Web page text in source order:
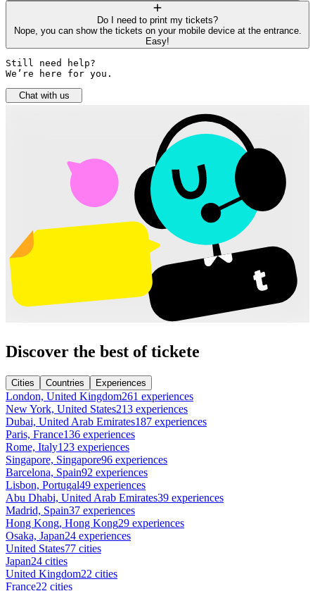
Do I need to print my tickets?
Nope, you can show the tickets on your mobile device at the entrance.
Easy!
Still need help?
We’re here for you.
Chat with us
Discover the best of tickete
Cities Countries Experiences
London, United Kingdom261 experiences
New York, United States213 experiences
Dubai, United Arab Emirates187 experiences
Paris, France136 experiences
Rome, Italy123 experiences
Singapore, Singapore96 experiences
Barcelona, Spain92 experiences
Lisbon, Portugal49 experiences
Abu Dhabi, United Arab Emirates39 experiences
Madrid, Spain37 experiences
Hong Kong, Hong Kong29 experiences
Osaka, Japan24 experiences
United States77 cities
Japan24 cities
United Kingdom22 cities
France22 cities